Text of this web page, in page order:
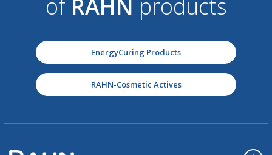
of RAHN products
EnergyCuring Products
RAHN-Cosmetic Actives